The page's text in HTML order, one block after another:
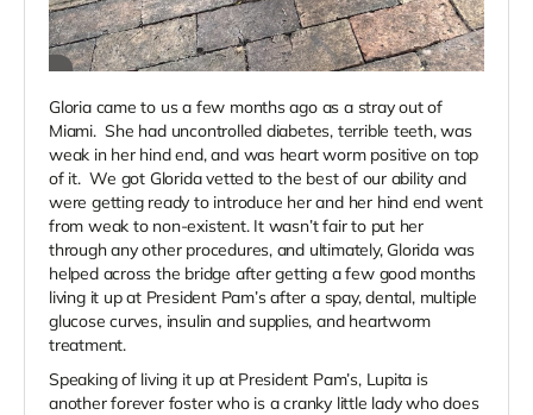
Gloria came to us a few months ago as a stray out of
Miami. She had uncontrolled diabetes, terrible teeth, was
weak in her hind end, and was heart worm positive on top
of it. We got Glorida vetted to the best of our ability and
were getting ready to introduce her and her hind end went
from weak to non-existent. It wasn’t fair to put her
through any other procedures, and ultimately, Glorida was
helped across the bridge after getting a few good months
living it up at President Pam’s after a spay, dental, multiple
glucose curves, insulin and supplies, and heartworm
treatment.
Speaking of living it up at President Pam’s, Lupita is
another forever foster who is a cranky little lady who does